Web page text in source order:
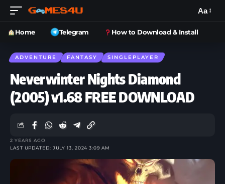
Aa
Home Telegram How to Download & Install
ADVENTURE FANTASY SINGLEPLAYER
Neverwinter Nights Diamond
(2005) v1.68 FREE DOWNLOAD
LAST UPDATED: JULY 13, 2024 3:09 AM
2 YEARS AGO